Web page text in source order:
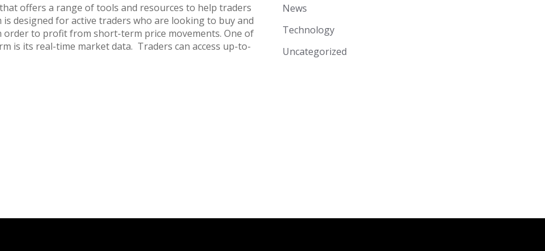
offers a range of tools and resources to help traders
designed for active traders who are looking to buy and
to profit from short-term price movements. One of
is its real-time market data. Traders can access up-to-
News
Technology
Uncategorized